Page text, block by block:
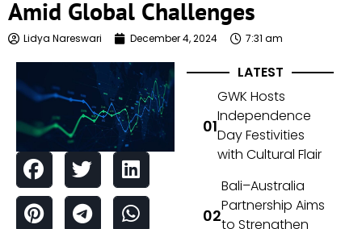
Amid Global Challenges
Lidya Nareswari December 4, 2024 7:31 am
LATEST
GWK Hosts
Independence
Day Festivities
with Cultural Flair
Bali–Australia
Partnership Aims
to Strengthen